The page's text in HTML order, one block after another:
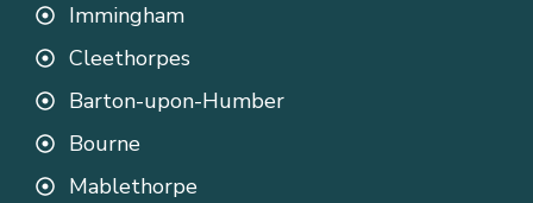
Immingham
Cleethorpes
Barton-upon-Humber
Bourne
Mablethorpe